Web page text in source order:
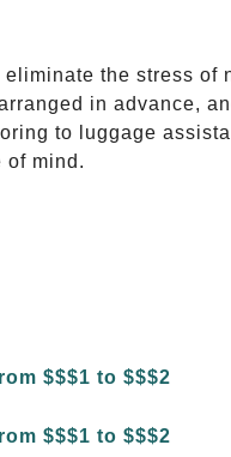
eliminate the stress of
in advance,
to luggage
of mind.